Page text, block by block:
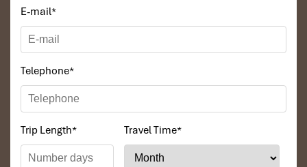
E-mail*
Telephone*
Trip Length* Travel Time*